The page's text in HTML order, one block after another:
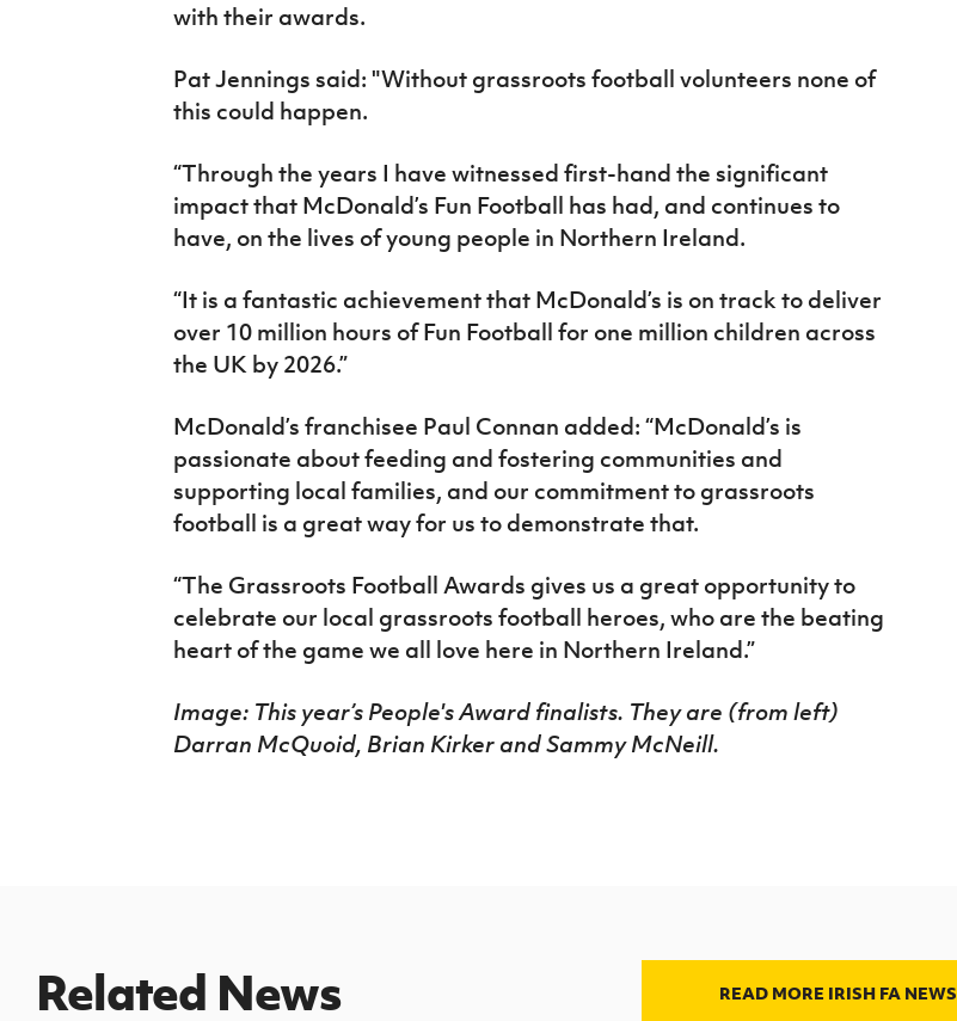
with their awards.
Pat Jennings said: "Without grassroots football volunteers none of
this could happen.
“Through the years I have witnessed first-hand the significant
impact that McDonald’s Fun Football has had, and continues to
have, on the lives of young people in Northern Ireland.
“It is a fantastic achievement that McDonald’s is on track to deliver
over 10 million hours of Fun Football for one million children across
the UK by 2026.”
McDonald’s franchisee Paul Connan added: “McDonald’s is
passionate about feeding and fostering communities and
supporting local families, and our commitment to grassroots
football is a great way for us to demonstrate that.
“The Grassroots Football Awards gives us a great opportunity to
celebrate our local grassroots football heroes, who are the beating
heart of the game we all love here in Northern Ireland.”
Image: This year’s People's Award finalists. They are (from left)
Darran McQuoid, Brian Kirker and Sammy McNeill.
Related News READ MORE IRISH FA NEWS